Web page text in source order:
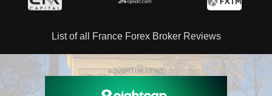
List of all France Forex Broker Reviews
ADVERTISEMENT